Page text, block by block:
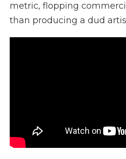
metric, flopping
than producing a dud